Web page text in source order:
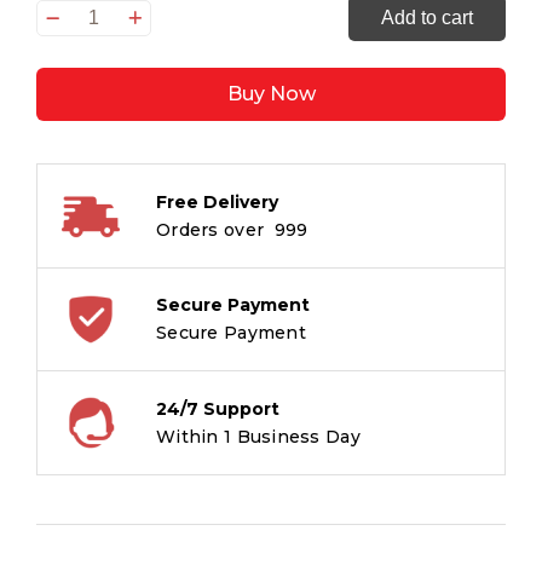
WRITECRAFT
A5
PU
Strap
192
Dotted
Pages,
Natural
Shade
Paper,
Add to cart
Buy Now
Free Delivery
Orders over ₹ 999
Secure Payment
Secure Payment
24/7 Support
Within 1 Business Day